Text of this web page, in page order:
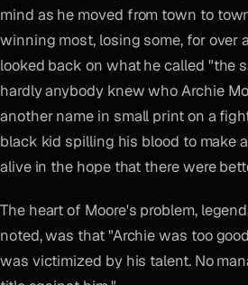
mind as he moved from town to
winning most, losing some, for over
looked back on what he called "the
hardly anybody knew who Archie
another name in small print on a
black kid spilling his blood to make
alive in the hope that there were
The heart of Moore's problem,
noted, was that "Archie was too
was victimized by his talent. No